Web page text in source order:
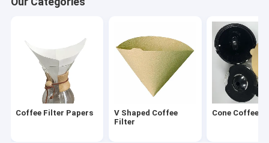
Coffee Filter Accessories
Oil Filter Paper
Air Fryer Paper
Coffee Filter Papers
V Shaped Coffee
Filter
Cone Coffee